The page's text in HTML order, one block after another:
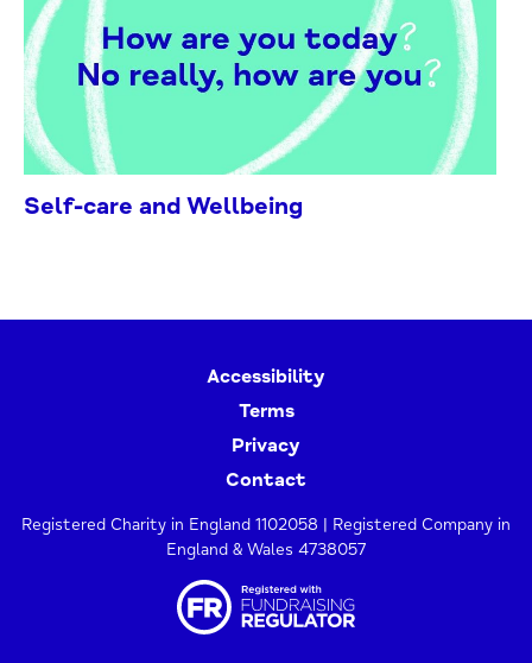
Self-care and Wellbeing
Accessibility
Terms
Privacy
Contact
Registered Charity in England 1102058 | Registered Company in
England & Wales 4738057